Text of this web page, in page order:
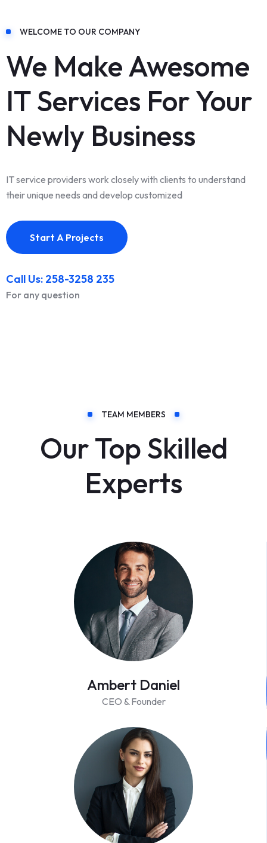
WELCOME TO OUR COMPANY
We Make Awesome
IT Services For Your
Newly Business
IT service providers work closely with clients to understand
their unique needs and develop customized
Start A Projects
Call Us: 258-3258 235
For any question
TEAM MEMBERS
Our Top Skilled
Experts
Ambert Daniel
CEO & Founder